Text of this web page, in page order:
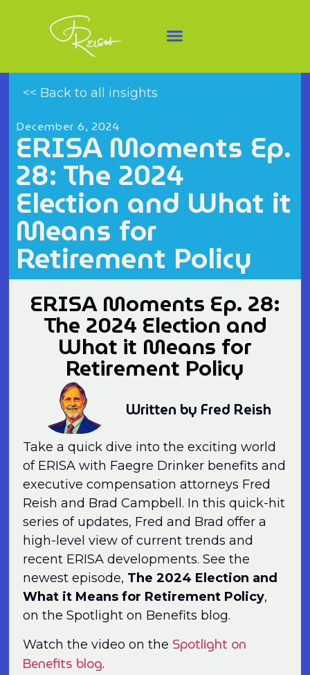
<< Back to all insights
December 6, 2024
ERISA Moments Ep.
28: The 2024
Election and What it
Means for
Retirement Policy
ERISA Moments Ep. 28:
The 2024 Election and
What it Means for
Retirement Policy
Written by Fred Reish
Take a quick dive into the exciting world
of ERISA with Faegre Drinker benefits and
executive compensation attorneys Fred
Reish and Brad Campbell. In this quick-hit
series of updates, Fred and Brad offer a
high-level view of current trends and
recent ERISA developments. See the
newest episode, The 2024 Election and
What it Means for Retirement Policy,
on the Spotlight on Benefits blog.
Watch the video on the Spotlight on
Benefits blog.